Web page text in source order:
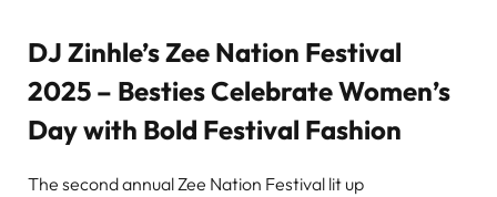
DJ Zinhle’s Zee Nation Festival
2025 – Besties Celebrate Women’s
Day with Bold Festival Fashion
The second annual Zee Nation Festival lit up